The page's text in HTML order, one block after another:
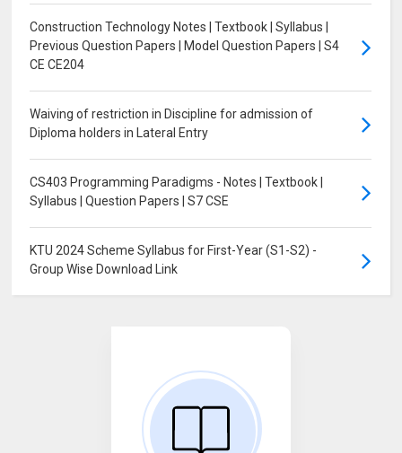
Construction Technology Notes | Textbook | Syllabus |
Previous Question Papers | Model Question Papers | S4
CE CE204
Waiving of restriction in Discipline for admission of
Diploma holders in Lateral Entry
CS403 Programming Paradigms - Notes | Textbook |
Syllabus | Question Papers | S7 CSE
KTU 2024 Scheme Syllabus for First-Year (S1-S2) -
Group Wise Download Link